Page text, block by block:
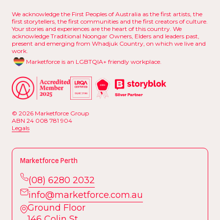
We acknowledge the First Peoples of Australia as the first artists, the
first storytellers, the first communities and the first creators of culture.
Your stories and experiences are the heart of this country. We
acknowledge Traditional Noongar Owners, Elders and leaders past,
present and emerging from Whadjuk Country, on which we live and
work.
Marketforce is an LGBTQIA+ friendly workplace.
© 2026 Marketforce Group
ABN 24 008 781 904
Legals
Marketforce Perth
(08) 6280 2032
(08) 6280 2032
info@marketforce.com.au
info@m arket
Ground Floor